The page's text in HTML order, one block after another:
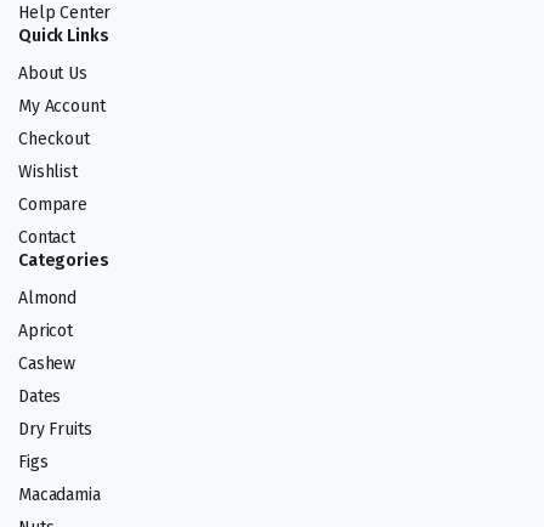
Help Center
Quick Links
About Us
My Account
Checkout
Wishlist
Compare
Contact
Categories
Almond
Apricot
Cashew
Dates
Dry Fruits
Figs
Macadamia